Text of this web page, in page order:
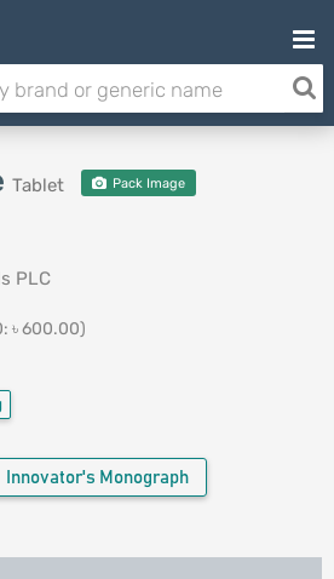
Tablet Pack Image
PLC
৳ 600.00)
Innovator's Monograph